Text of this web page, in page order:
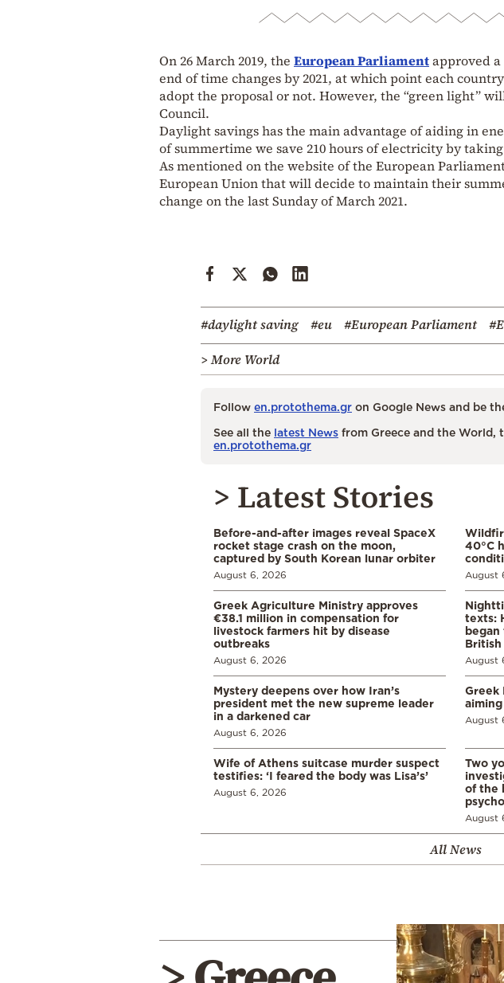
On 26 March 2019, the European Parliamentapproved a
end of time changes by 2021, at which point each
adopt the proposal or not. However, the “green light”
Council.
Daylight savings has the main advantage of aiding in
of summertime we save 210 hours of electricity by
As mentioned on the website of the European
European Union that will decide to maintain their
change on the last Sunday of March 2021.
#daylight saving #eu #European Parliament
> More World
Follow en.protothema.gr on Google News and be
See all the latest News from Greece and the World,
en.protothema.gr
> Latest Stories
Before-and-after images reveal SpaceX
rocket stage crash on the moon,
captured by South Korean lunar orbiter
August 6, 2026
40°C
August
Greek Agriculture Ministry approves
€38.1 million in compensation for
livestock farmers hit by disease
outbreaks
August 6, 2026
texts:
British
August
Mystery deepens over how Iran’s
president met the new supreme leader
in a darkened car
August 6, 2026
Greek
August
Wife of Athens suitcase murder suspect
testifies: ‘I feared the body was Lisa’s’
August 6, 2026
Two
of the
August
All News